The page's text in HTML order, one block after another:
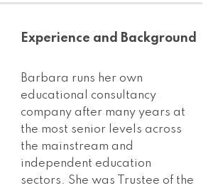
Experience and Background
Barbara runs her own
educational consultancy
company after many years at
the most senior levels across
the mainstream and
independent education
sectors. She was Trustee of the